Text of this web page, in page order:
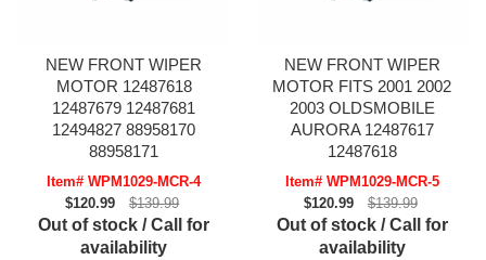
NEW FRONT WIPER
MOTOR 12487618
12487679 12487681
12494827 88958170
88958171
Item# WPM1029-MCR-4
$120.99
$139.99
Out of stock / Call for
availability
NEW FRONT WIPER
MOTOR FITS 2001 2002
2003 OLDSMOBILE
AURORA 12487617
12487618
Item# WPM1029-MCR-5
$120.99
$139.99
Out of stock / Call for
availability